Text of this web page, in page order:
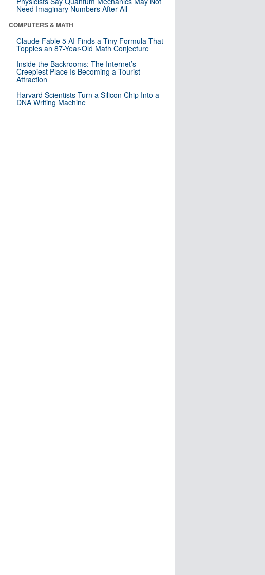
Need Imaginary Numbers After All
COMPUTERS & MATH
Claude Fable 5 AI Finds a Tiny Formula That
Topples an 87-Year-Old Math Conjecture
Inside the Backrooms: The Internet’s
Creepiest Place Is Becoming a Tourist
Attraction
Harvard Scientists Turn a Silicon Chip Into a
DNA Writing Machine